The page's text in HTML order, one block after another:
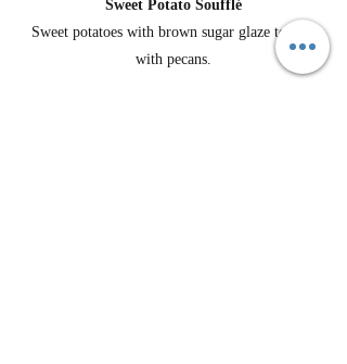
Sweet Potato Soufflé
Sweet potatoes with brown sugar glaze topped
with pecans.